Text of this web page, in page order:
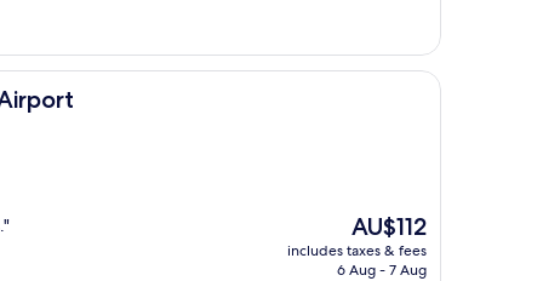
The
price
is
AU$112
includes taxes & fees
6 Aug - 7 Aug